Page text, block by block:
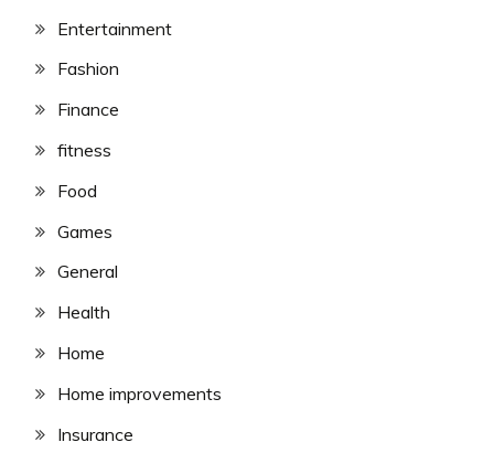
Entertainment
Fashion
Finance
fitness
Food
Games
General
Health
Home
Home improvements
Insurance